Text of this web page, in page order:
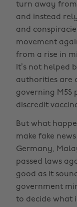
turn away from
and instead
and
movement
from a rise in
It’s not helped
authorities are
governing
discredit
But what
make fake
Germany,
passed laws
good as it
government
to decide what